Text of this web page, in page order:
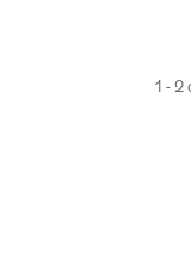
1 - 2